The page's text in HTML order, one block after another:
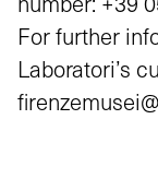
For further
Laboratori’s